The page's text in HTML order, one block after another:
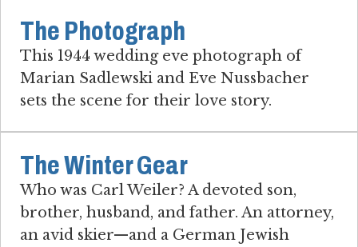
The Photograph
This 1944 wedding eve photograph of
Marian Sadlewski and Eve Nussbacher
sets the scene for their love story.
The Winter Gear
Who was Carl Weiler? A devoted son,
brother, husband, and father. An attorney,
an avid skier—and a German Jewish